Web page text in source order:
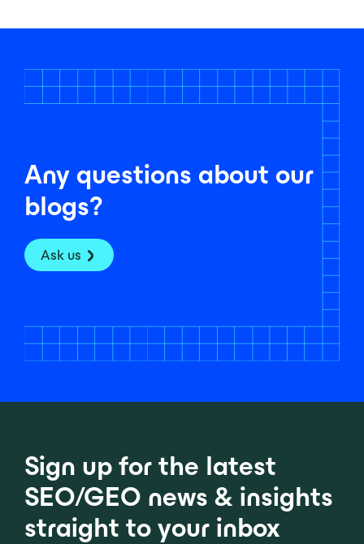
Any questions about our
blogs?
Ask us
Sign up for the latest
SEO/GEO news & insights
straight to your inbox